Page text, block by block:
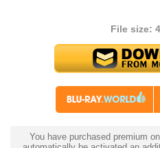
File size:
You have purchased premium